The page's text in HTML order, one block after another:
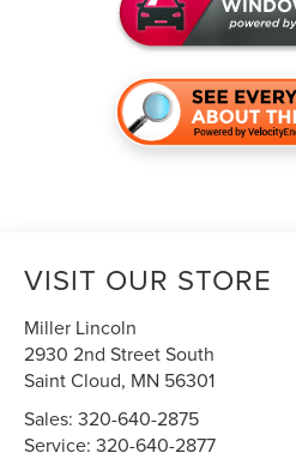
VISIT OUR STORE
Miller Lincoln
2930 2nd Street South
Saint Cloud, MN 56301
Sales:320-640-2875
Service:320-640-2877